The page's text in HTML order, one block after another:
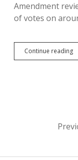
Amendment
of votes on
Continue reading